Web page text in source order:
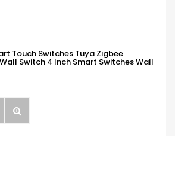
Touch Switches Tuya Zigbee
Switch 4 Inch Smart Switches Wall